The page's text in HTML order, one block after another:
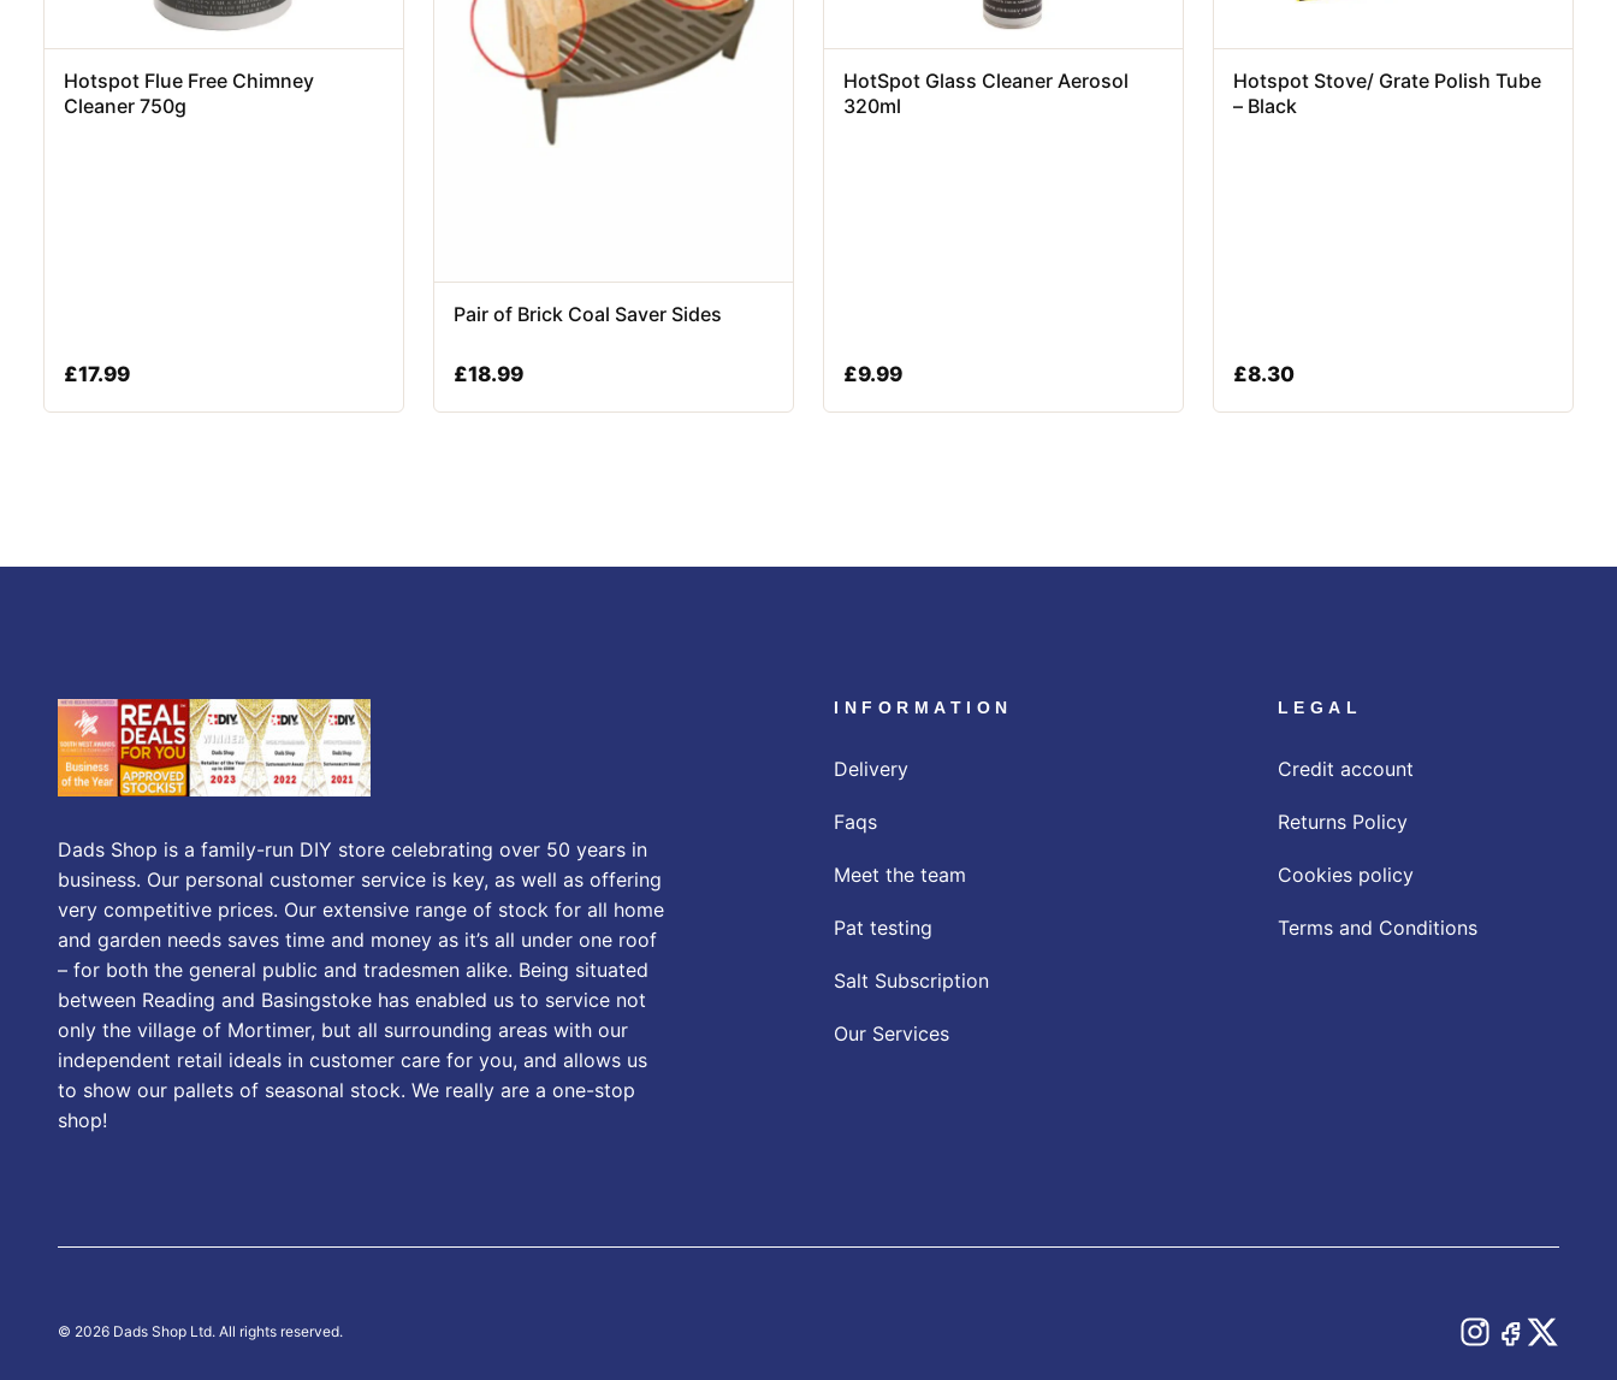
Hotspot Flue Free Chimney
Cleaner 750g
£17.99
Pair of Brick Coal Saver Sides
£18.99
HotSpot Glass Cleaner Aerosol
320ml
£9.99
Hotspot Stove/ Grate Polish Tube
– Black
£8.30
Dads Shop is a family-run DIY store celebrating over 50 years in
business. Our personal customer service is key, as well as offering
very competitive prices. Our extensive range of stock for all home
and garden needs saves time and money as it’s all under one roof
– for both the general public and tradesmen alike. Being situated
between Reading and Basingstoke has enabled us to service not
only the village of Mortimer, but all surrounding areas with our
independent retail ideals in customer care for you, and allows us
to show our pallets of seasonal stock. We really are a one-stop
shop!
INFORMATION
Delivery
Faqs
Meet the team
Pat testing
Salt Subscription
Our Services
LEGAL
Credit account
Returns Policy
Cookies policy
Terms and Conditions
© 2026 Dads Shop Ltd. All rights reserved.